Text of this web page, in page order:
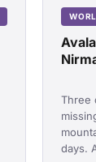
Three
days.